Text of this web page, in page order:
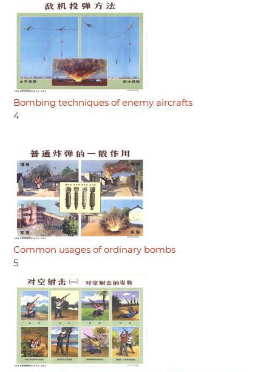
Bombing techniques of enemy aircrafts
4
Common usages of ordinary bombs
5